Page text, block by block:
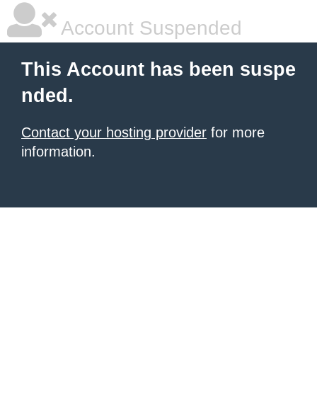
Account Suspended
This Account has been suspe
nded.
Contact your hosting provider for more
information.